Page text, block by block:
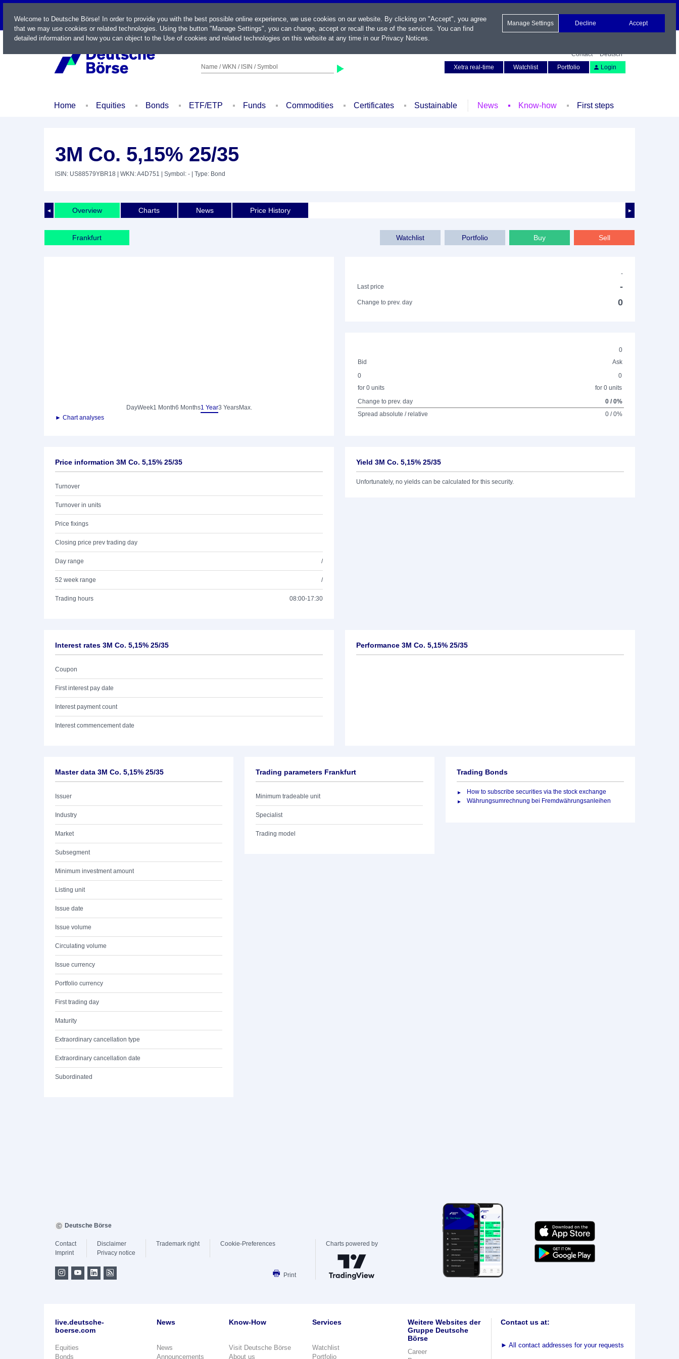
LIVE
Name / WKN / ISIN / Symbol
Contact
Deutsch
Xetra real-time
Watchlist Portfolio Login
Home Equities Bonds ETF/ETP Funds Commodities Certificates Sustainable News Know-how First steps
3M Co. 5,15% 25/35
ISIN: US88579YBR18 | WKN: A4D751 | Symbol: - | Type: Bond
◄ ►
Overview Charts News Price History
Frankfurt Sell
Buy
Portfolio
Watchlist
DayWeek1 Month6 Months1 Year3 YearsMax.
► Chart analyses
-
Last price
-
Change to prev. day 0
0
Bid
Ask
0
for 0 units
0
for 0 units
Change to prev. day
0 / 0%
Spread absolute / relative
0 / 0%
Price information 3M Co. 5,15% 25/35
Turnover
Turnover in units
Price fixings
Closing price prev trading day
Day range /
52 week range /
Trading hours 08:00-17:30
Yield 3M Co. 5,15% 25/35
Unfortunately, no yields can be calculated for this security.
Interest rates 3M Co. 5,15% 25/35
Coupon
First interest pay date
Interest payment count
Interest commencement date
Performance 3M Co. 5,15% 25/35
Master data 3M Co. 5,15% 25/35
Issuer
Industry
Market
Subsegment
Minimum investment amount
Listing unit
Issue date
Issue volume
Circulating volume
Issue currency
Portfolio currency
First trading day
Maturity
Extraordinary cancellation type
Extraordinary cancellation date
Subordinated
Trading parameters Frankfurt
Minimum tradeable unit
Specialist
Trading model
Trading Bonds
How to subscribe securities via the stock exchange
Währungsumrechnung bei Fremdwährungsanleihen
Welcome to Deutsche Börse! In order to provide you with the best possible online experience, we use cookies on our website. By clicking on "Accept", you agree
that we may use cookies or related technologies. Using the button "Manage Settings", you can change, accept or recall the use of the services. You can find
detailed information and how you can object to the Use of cookies and related technologies on this website at any time in our Privacy Notices.
Manage Settings Decline Accept
Deutsche Börse
Contact
Imprint
Disclaimer
Privacy notice
Trademark right Cookie-Preferences
Print
Charts powered by
live.deutsche-
boerse.com
Equities
Bonds
News
News
Announcements
Know-How
Visit Deutsche Börse
About us
Services
Watchlist
Portfolio
Weitere Websites der
Gruppe Deutsche
Börse
Career
Contact us at:
► All contact addresses for your requests